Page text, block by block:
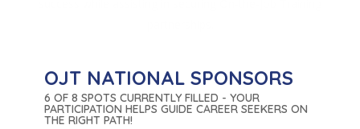
OJT NATIONAL SPONSORS
6 OF 8 SPOTS CURRENTLY FILLED - YOUR
PARTICIPATION HELPS GUIDE CAREER SEEKERS ON
THE RIGHT PATH!